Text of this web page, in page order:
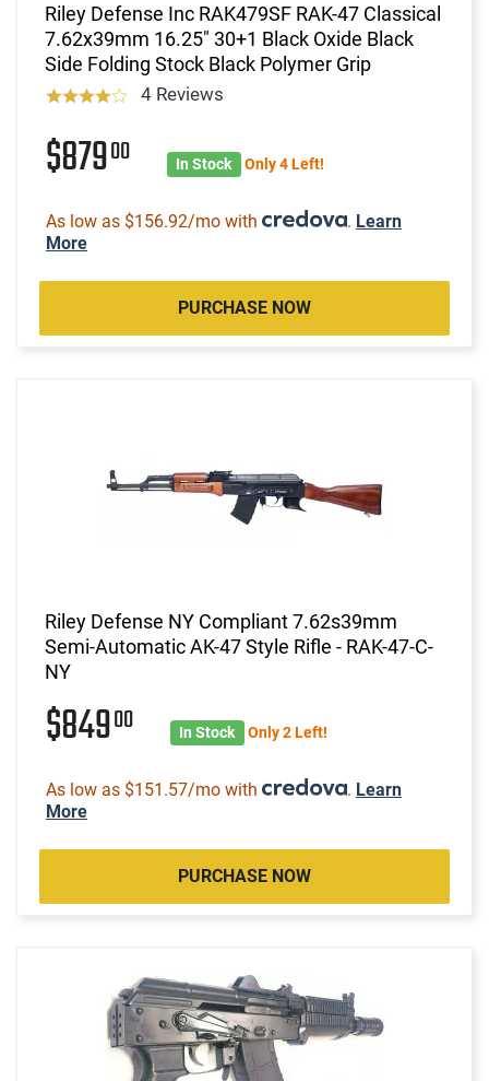
Riley Defense Inc RAK479SF RAK-47 Classical
7.62x39mm 16.25" 30+1 Black Oxide Black
Side Folding Stock Black Polymer Grip
4 Reviews
$87900 In Stock Only 4 Left!
As low as $156.92/mo with . Learn
More
PURCHASE NOW
Riley Defense NY Compliant 7.62s39mm
Semi-Automatic AK-47 Style Rifle - RAK-47-C-
NY
$84900 In Stock Only 2 Left!
As low as $151.57/mo with . Learn
More
PURCHASE NOW